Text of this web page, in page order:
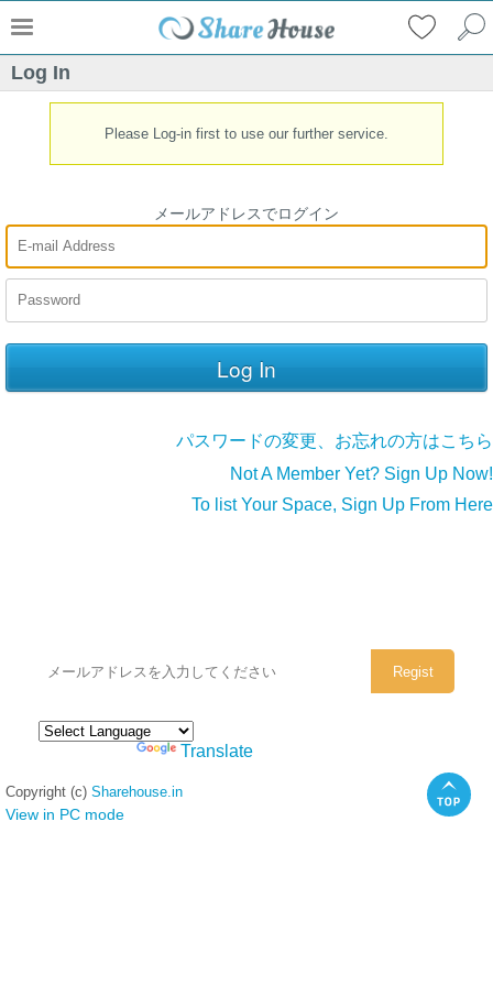
Log In
Please Log-in first to use our further service.
メールアドレスでログイン
パスワードの変更、お忘れの方はこちら
Not A Member Yet? Sign Up Now!
To list Your Space, Sign Up From Here
Translate
Copyright (c) Sharehouse.in
View in PC mode